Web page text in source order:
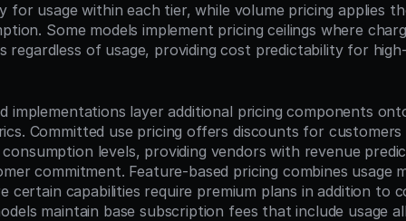
for usage within each tier, while volume pricing applies
Some models implement pricing ceilings where
regardless of usage, providing cost predictability for
implementations layer additional pricing components
Committed use pricing offers discounts for
levels, providing vendors with revenue
commitment. Feature-based pricing combines usage
certain capabilities require premium plans in addition to
maintain base subscription fees that include usage